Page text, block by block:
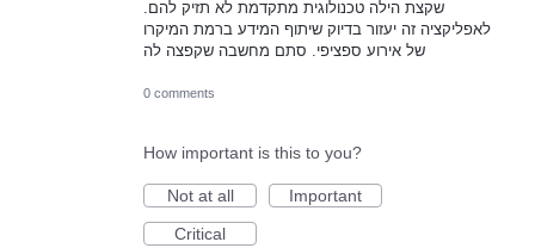
שקצת הילה טכנולוגית מתקדמת לא תזיק להם.
לאפליקציה זה יעזור בדיוק שיתוף המידע ברמת המיקרו
של אירוע ספציפי. סתם מחשבה שקפצה לה
0 comments
How important is this to you?
Not at all
Important
Critical